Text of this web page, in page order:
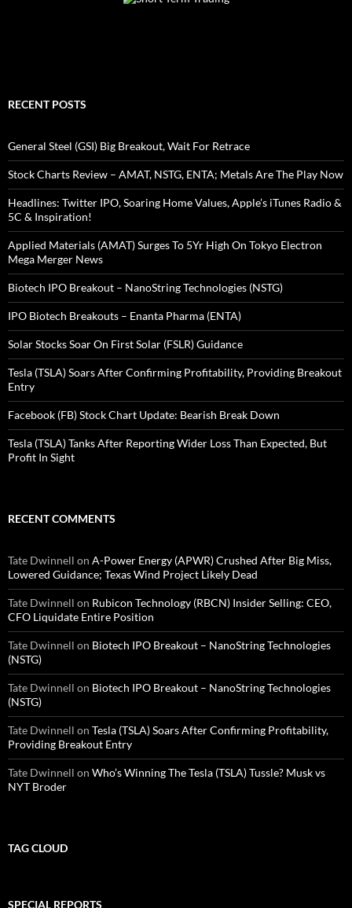
RECENT POSTS
General Steel (GSI) Big Breakout, Wait For Retrace
Stock Charts Review – AMAT, NSTG, ENTA; Metals Are The Play Now
Headlines: Twitter IPO, Soaring Home Values, Apple’s iTunes Radio &
5C & Inspiration!
Applied Materials (AMAT) Surges To 5Yr High On Tokyo Electron
Mega Merger News
Biotech IPO Breakout – NanoString Technologies (NSTG)
IPO Biotech Breakouts – Enanta Pharma (ENTA)
Solar Stocks Soar On First Solar (FSLR) Guidance
Tesla (TSLA) Soars After Confirming Profitability, Providing Breakout
Entry
Facebook (FB) Stock Chart Update: Bearish Break Down
Tesla (TSLA) Tanks After Reporting Wider Loss Than Expected, But
Profit In Sight
RECENT COMMENTS
Tate Dwinnell on A-Power Energy (APWR) Crushed After Big Miss,
Lowered Guidance; Texas Wind Project Likely Dead
Tate Dwinnell on Rubicon Technology (RBCN) Insider Selling: CEO,
CFO Liquidate Entire Position
Tate Dwinnell on Biotech IPO Breakout – NanoString Technologies
(NSTG)
Tate Dwinnell on Biotech IPO Breakout – NanoString Technologies
(NSTG)
Tate Dwinnell on Tesla (TSLA) Soars After Confirming Profitability,
Providing Breakout Entry
Tate Dwinnell on Who’s Winning The Tesla (TSLA) Tussle? Musk vs
NYT Broder
TAG CLOUD
SPECIAL REPORTS